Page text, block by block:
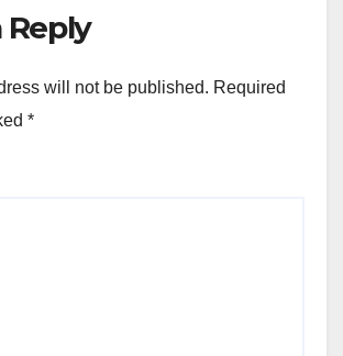
Reply
will not be published. Required
*